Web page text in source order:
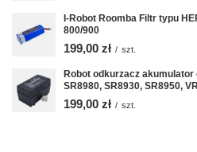
I-Robot Roomba Filtr typu
800/900
199,00 zł / szt.
Robot odkurzacz
SR8980, SR8930, SR8950,
199,00 zł / szt.